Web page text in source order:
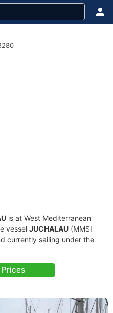
is at West Mediterranean
vessel JUCHALAU (MMSI
currently sailing under the
Prices